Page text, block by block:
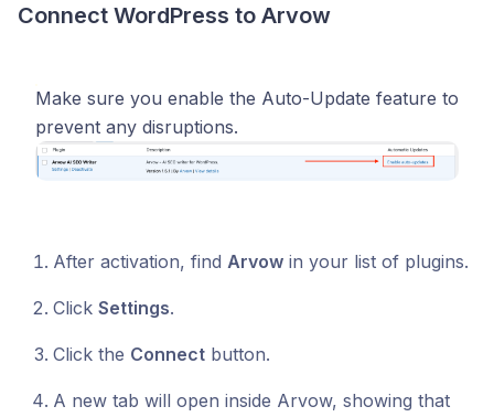
Connect WordPress to Arvow
Make sure you enable the Auto-Update feature to
prevent any disruptions.
After activation, find Arvow in your list of plugins.
Click Settings.
Click the Connect button.
A new tab will open inside Arvow, showing that